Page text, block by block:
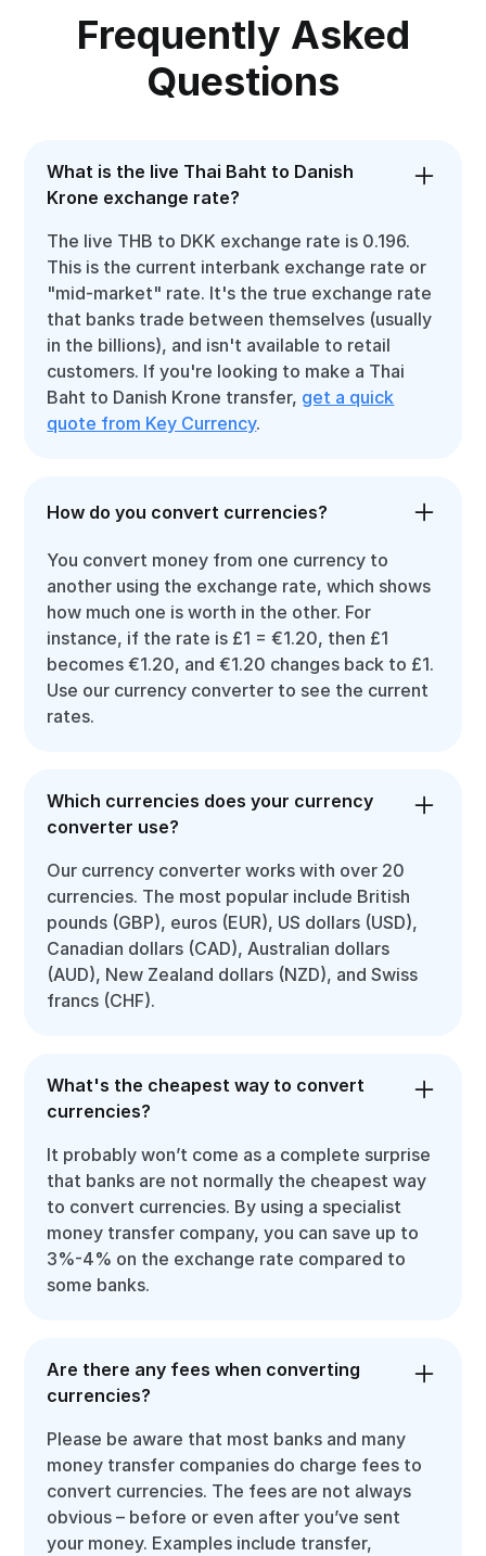
Frequently Asked
Questions
What is the live Thai Baht to Danish
Krone exchange rate?
The live THB to DKK exchange rate is 0.196.
This is the current interbank exchange rate or
"mid-market" rate. It's the true exchange rate
that banks trade between themselves (usually
in the billions), and isn't available to retail
customers. If you're looking to make a Thai
Baht to Danish Krone transfer, get a quick
quote from Key Currency.
How do you convert currencies?
You convert money from one currency to
another using the exchange rate, which shows
how much one is worth in the other. For
instance, if the rate is £1 = €1.20, then £1
becomes €1.20, and €1.20 changes back to £1.
Use our currency converter to see the current
rates.
Which currencies does your currency
converter use?
Our currency converter works with over 20
currencies. The most popular include British
pounds (GBP), euros (EUR), US dollars (USD),
Canadian dollars (CAD), Australian dollars
(AUD), New Zealand dollars (NZD), and Swiss
francs (CHF).
What's the cheapest way to convert
currencies?
It probably won’t come as a complete surprise
that banks are not normally the cheapest way
to convert currencies. By using a specialist
money transfer company, you can save up to
3%-4% on the exchange rate compared to
some banks.
Are there any fees when converting
currencies?
Please be aware that most banks and many
money transfer companies do charge fees to
convert currencies. The fees are not always
obvious – before or even after you’ve sent
your money. Examples include transfer,